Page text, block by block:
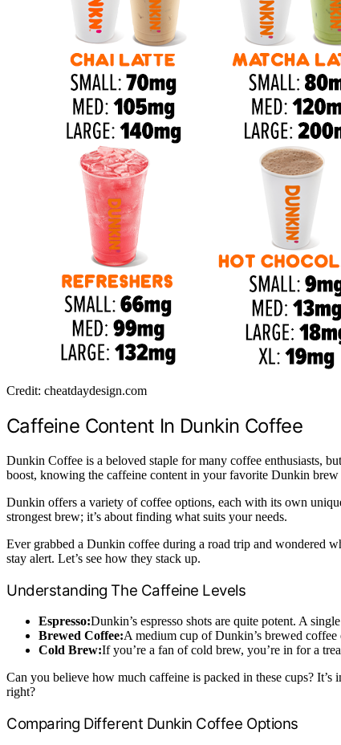
Credit: cheatdaydesign.com
Caffeine Content In Dunkin Coffee
Dunkin Coffee is a beloved staple for many coffee enthusiasts,
boost, knowing the caffeine content in your favorite Dunkin
Dunkin offers a variety of coffee options, each with its own
strongest brew; it’s about finding what suits your needs.
Ever grabbed a Dunkin coffee during a road trip and wondered
stay alert. Let’s see how they stack up.
Understanding The Caffeine Levels
Espresso:Dunkin’s espresso shots are quite potent. A
Brewed Coffee:A medium cup of Dunkin’s brewed
Cold Brew:If you’re a fan of cold brew, you’re in for a
Can you believe how much caffeine is packed in these cups?
right?
Comparing Different Dunkin Coffee Options